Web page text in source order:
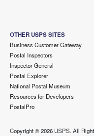
OTHER USPS SITES
Business Customer Gateway
Postal Inspectors
Inspector General
Postal Explorer
National Postal Museum
Resources for Developers
PostalPro
Copyright ©2026 USPS. All